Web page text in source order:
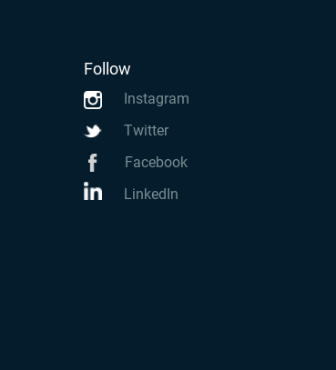
Follow
Instagram
Twitter
Facebook
LinkedIn